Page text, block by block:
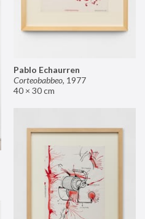
Pablo Echaurren
Corteobabbeo, 1977
40 × 30 cm